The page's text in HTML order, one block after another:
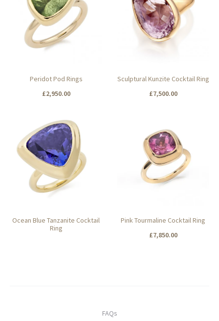
Peridot Pod Rings
£2,950.00
Sculptural Kunzite Cocktail Ring
£7,500.00
Ocean Blue Tanzanite Cocktail
Ring
Pink Tourmaline Cocktail Ring
£7,850.00
FAQs